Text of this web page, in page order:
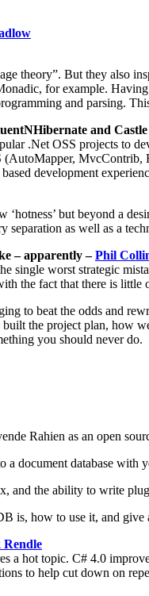
theory”. But they
for example.
and parsing.
and
.Net OSS projects to
development
but beyond a
separation as well as a
– apparently –Phil
single worst strategic
the fact that there is
to beat the odds and
the project plan, how
you should never do.
Rahien as an open
a document database
and the ability to write
is, how to use it, and
a hot topic. C# 4.0
to help cut down on